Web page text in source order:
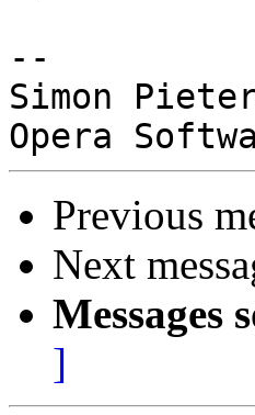
--
Simon
Previous
Next
Messages
]